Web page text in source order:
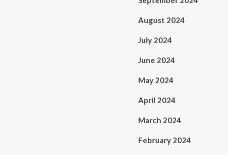
August 2024
July 2024
June 2024
May 2024
April 2024
March 2024
February 2024